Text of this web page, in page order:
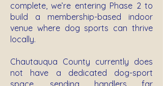
complete, we’re entering Phase 2 to
build a membership-based indoor
venue where dog sports can thrive
locally.
Chautauqua County currently does
not have a dedicated dog-sport
space, sending handlers far